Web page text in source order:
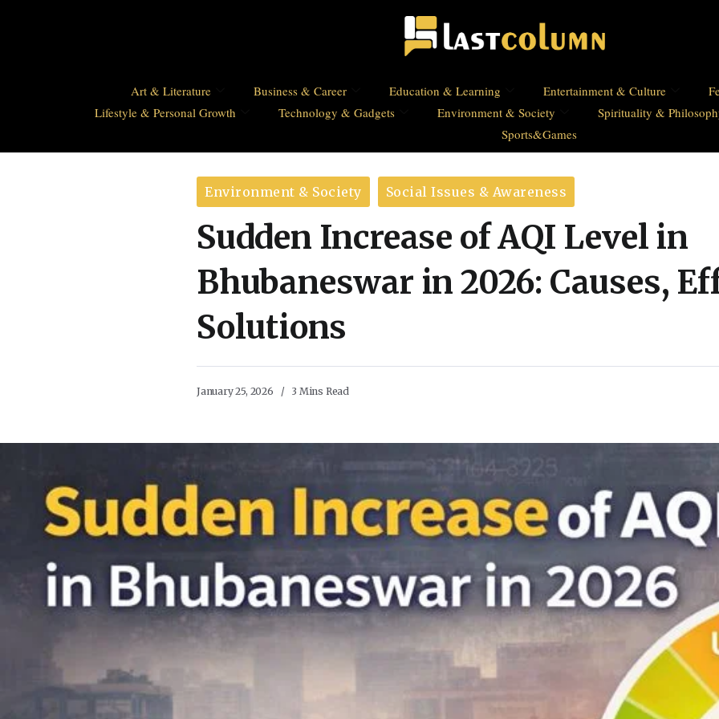
Art & Literature Business & Career Education & Learning Entertainment & Culture
Lifestyle & Personal Growth
Technology & Gadgets Environment & Society
Spirituality &
Sports&Games
Environment & Society Social Issues & Awareness
Sudden Increase of AQI Level in
Bhubaneswar in 2026: Causes,
Solutions
January 25, 2026 3 Mins Read